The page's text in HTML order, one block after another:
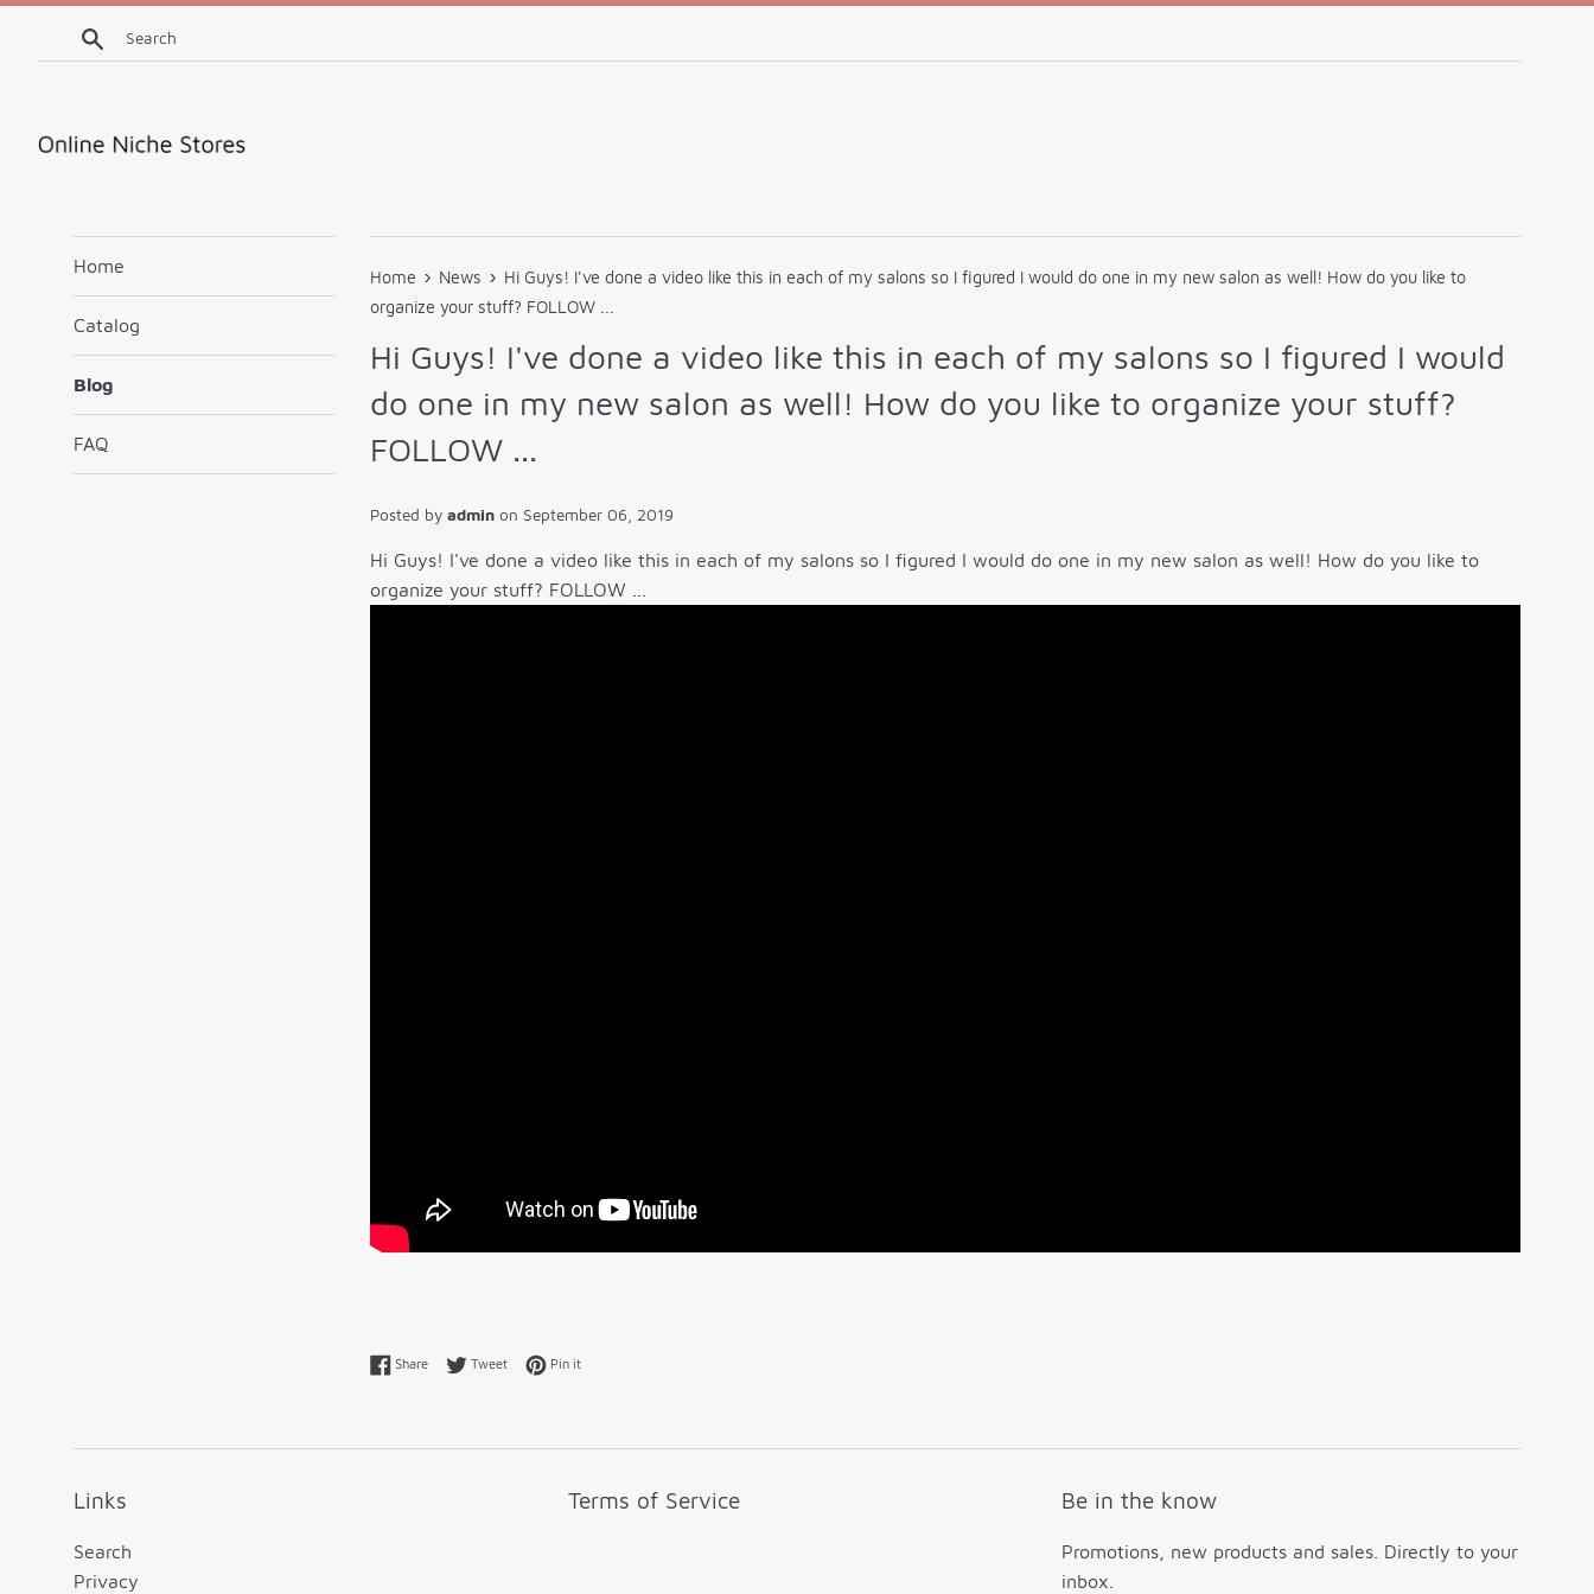
Skip
Search
Home
Catalog
Blog
FAQ
Home › News › Hi Guys! I've done a video like this in each of my salons so I figured I would do one in my new salon as well! How do you like to
organize your stuff? FOLLOW ...
Hi Guys! I've done a video like this in each of my salons so I figured I would
do one in my new salon as well! How do you like to organize your stuff?
FOLLOW ...
Posted by admin on September 06, 2019
Hi Guys! I've done a video like this in each of my salons so I figured I would do one in my new salon as well! How do you like to
organize your stuff? FOLLOW ...
ShareShare on Facebook
TweetTweet on Twitter
Pin itPin on Pinterest
Links
Search
Privacy
Terms of Service Be in the know
Promotions, new products and sales. Directly to your
inbox.